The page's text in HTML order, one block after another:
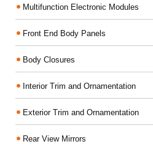
Multifunction Electronic Modules
Front End Body Panels
Body Closures
Interior Trim and Ornamentation
Exterior Trim and Ornamentation
Rear View Mirrors